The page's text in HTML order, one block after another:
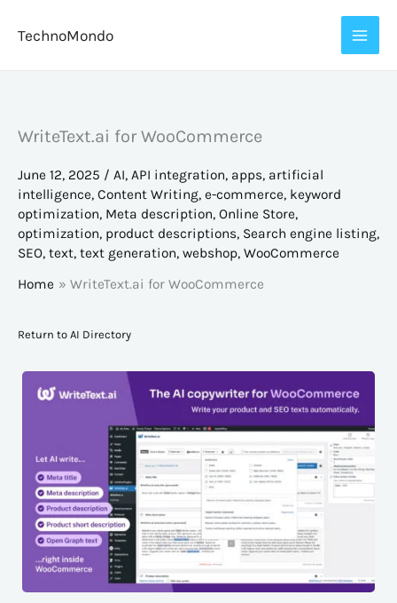
TechnoMondo
WriteText.ai for WooCommerce
June 12, 2025 / AI, API integration, apps, artificial
intelligence, Content Writing, e-commerce, keyword
optimization, Meta description, Online Store,
optimization, product descriptions, Search engine listing,
SEO, text, text generation, webshop, WooCommerce
Home
WriteText.ai for WooCommerce
Return to AI Directory